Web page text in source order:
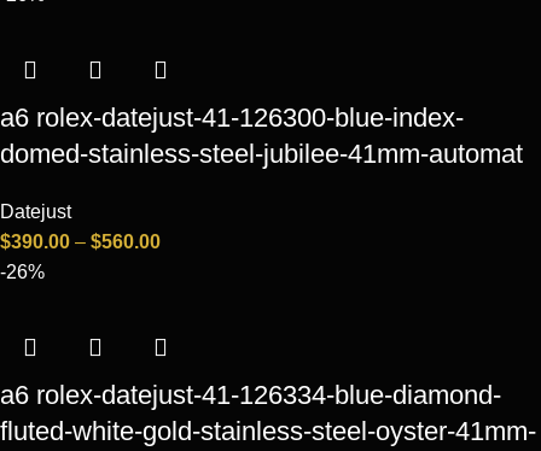
a6 rolex-datejust-41-126300-blue-index-
domed-stainless-steel-jubilee-41mm-automat
Datejust
$390.00 – $560.00
-26%
a6 rolex-datejust-41-126334-blue-diamond-
fluted-white-gold-stainless-steel-oyster-41mm-